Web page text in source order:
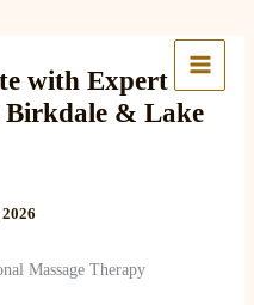
with Expert
Birkdale & Lake
Massage Therapy